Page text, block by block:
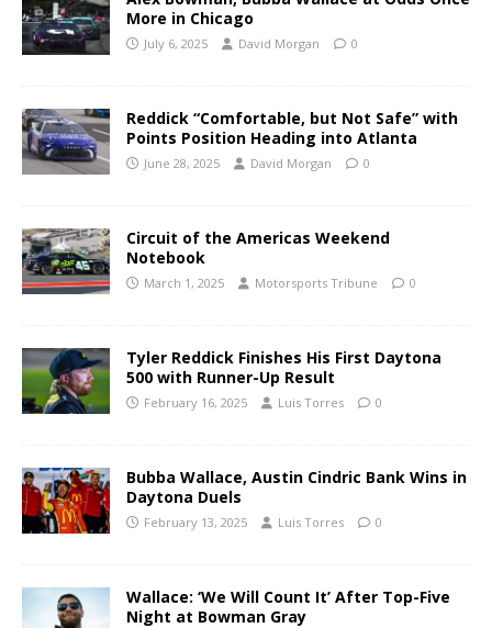
More in Chicago
July 6, 2025 David Morgan 0
Reddick “Comfortable, but Not Safe” with
Points Position Heading into Atlanta
June 28, 2025 David Morgan 0
Circuit of the Americas Weekend
Notebook
March 1, 2025 Motorsports Tribune 0
Tyler Reddick Finishes His First Daytona
500 with Runner-Up Result
February 16, 2025 Luis Torres 0
Bubba Wallace, Austin Cindric Bank Wins in
Daytona Duels
February 13, 2025 Luis Torres 0
Wallace: ‘We Will Count It’ After Top-Five
Night at Bowman Gray